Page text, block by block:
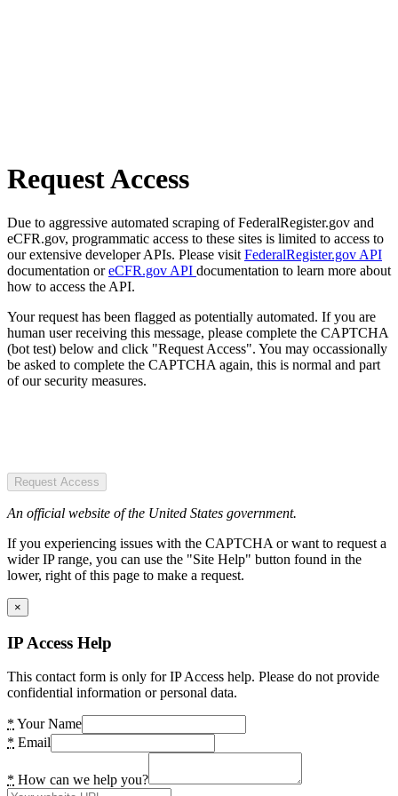
Request Access
Due to aggressive automated scraping of FederalRegister.gov and
eCFR.gov, programmatic access to these sites is limited to access to
our extensive developer APIs. Please visit FederalRegister.gov API
documentation oreCFR.gov API documentation to learn more about
how to access the API.
Your request has been flagged as potentially automated. If you are
human user receiving this message, please complete the CAPTCHA
(bot test) below and click "Request Access". You may occassionally
be asked to complete the CAPTCHA again, this is normal and part
of our security measures.
Request Access
An official website of the United States government.
If you experiencing issues with the CAPTCHA or want to request a
wider IP range, you can use the "Site Help" button found in the
lower, right of this page to make a request.
×
IP Access Help
This contact form is only for IP Access help. Please do not provide
confidential information or personal data.
* Your Name
* Email
* How can we help you?